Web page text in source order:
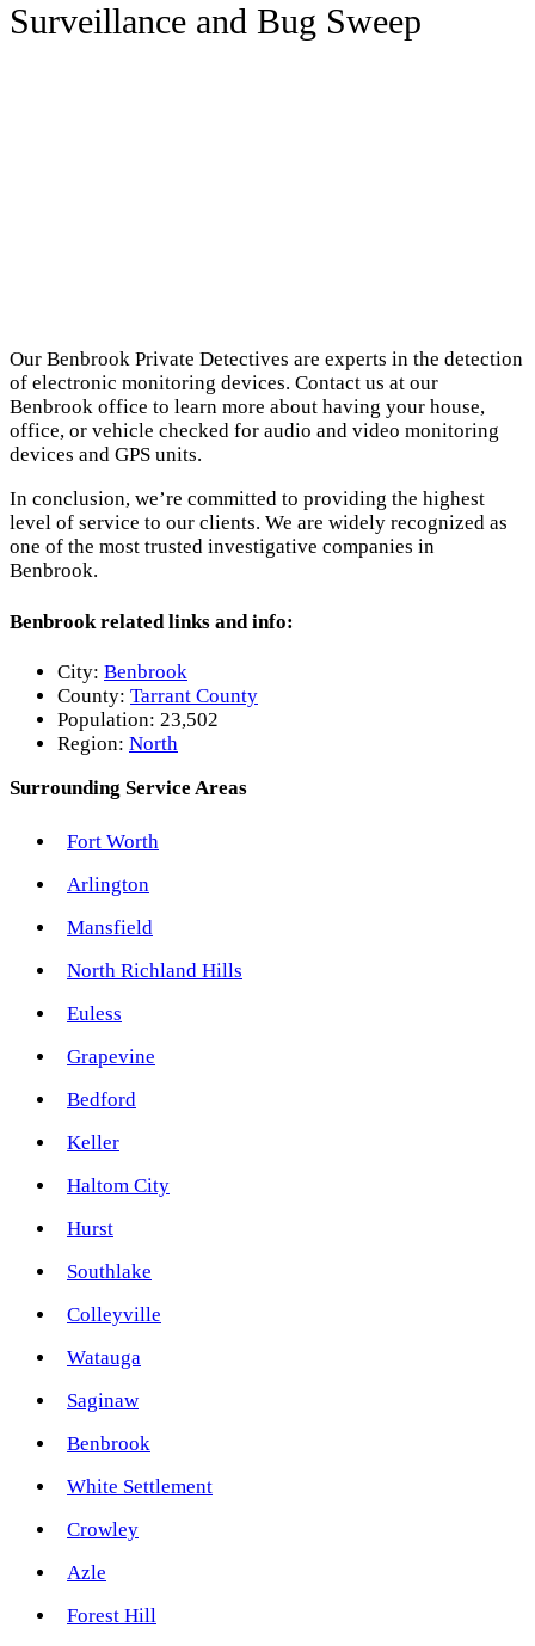
Surveillance and Bug Sweep
Our Benbrook Private Detectives are experts in the detection
of electronic monitoring devices. Contact us at our
Benbrook office to learn more about having your house,
office, or vehicle checked for audio and video monitoring
devices and GPS units.
In conclusion, we’re committed to providing the highest
level of service to our clients. We are widely recognized as
one of the most trusted investigative companies in
Benbrook.
Benbrook related links and info:
City: Benbrook
County: Tarrant County
Population: 23,502
Region: North
Surrounding Service Areas
Fort Worth
Arlington
Mansfield
North Richland Hills
Euless
Grapevine
Bedford
Keller
Haltom City
Hurst
Southlake
Colleyville
Watauga
Saginaw
Benbrook
White Settlement
Crowley
Azle
Forest Hill